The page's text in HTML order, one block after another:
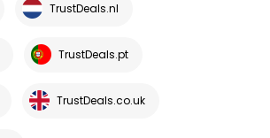
TrustDeals.nl
TrustDeals.pt
TrustDeals.co.uk